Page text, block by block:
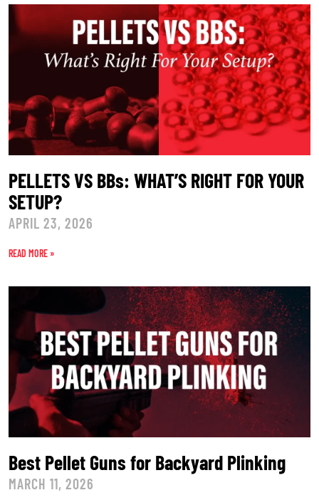
PELLETS VS BBs: WHAT’S RIGHT FOR YOUR
SETUP?
APRIL 23, 2026
READ MORE »
Best Pellet Guns for Backyard Plinking
MARCH 11, 2026